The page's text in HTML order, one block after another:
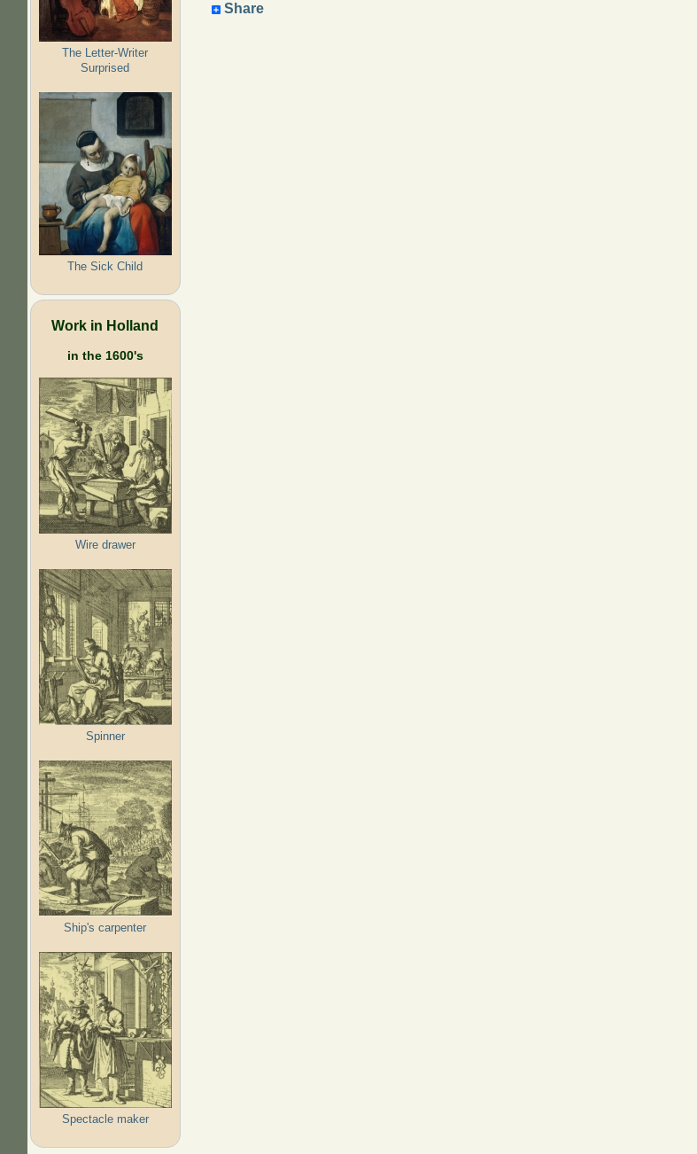
The Letter-Writer
Surprised
The Sick Child
Work in Holland
in the 1600's
Wire drawer
Spinner
Ship's carpenter
Spectacle maker
Share